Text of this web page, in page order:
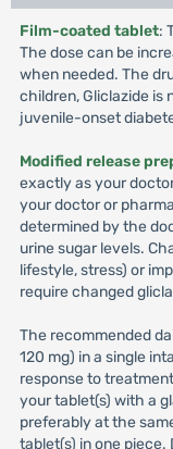
Film-coated tablet:
The dose can be
when needed. The
children, Gliclazide is
juvenile-onset
Modified release
exactly as your
your doctor or
determined by the
urine sugar levels.
lifestyle, stress) or
require changed
The recommended
120 mg) in a single
response to
your tablet(s) with a
preferably at the
tablet(s) in one